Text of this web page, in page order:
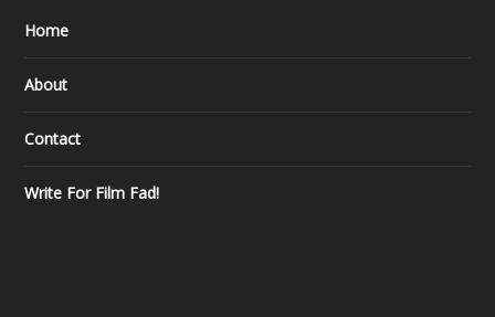
Home
About
Contact
Write For Film Fad!